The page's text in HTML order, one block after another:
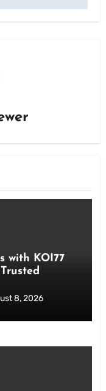
with KOI77
8, 2026